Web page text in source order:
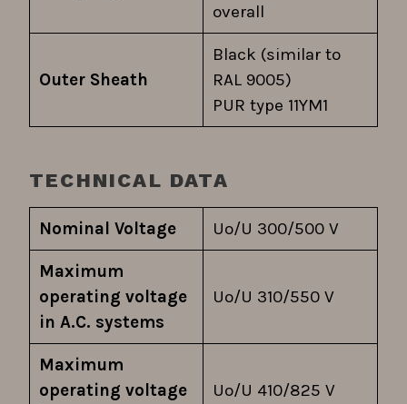
overall
Outer Sheath
Black (similar to
RAL 9005)
PUR type 11YM1
TECHNICAL DATA
Nominal Voltage Uo/U 300/500 V
Maximum
operating voltage
in A.C. systems
Uo/U 310/550 V
Maximum
operating voltage
Uo/U 410/825 V